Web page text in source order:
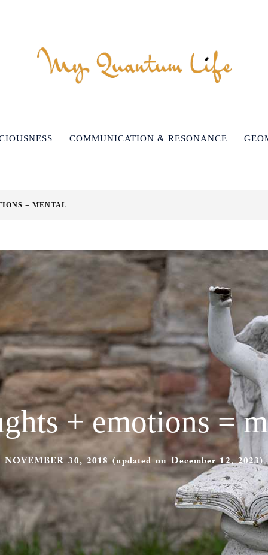
COMMUNICATION & RESONANCE
= MENTAL
+ emotions =
NOVEMBER 30, 2018 (updated on December 12, 2023)